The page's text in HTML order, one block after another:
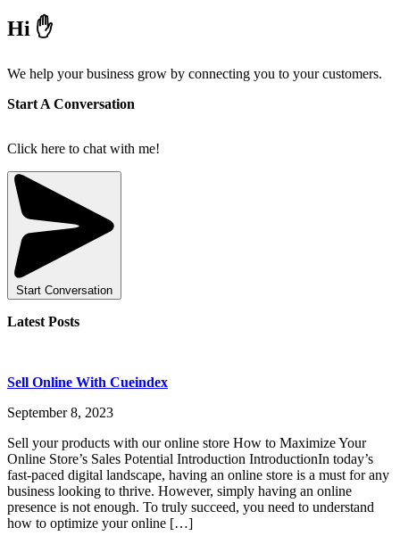
Hi ✋
We help your business grow by connecting you to your customers.
Start A Conversation
Click here to chat with me!
Start Conversation
Latest Posts
Sell Online With Cueindex
September 8, 2023
Sell your products with our online store How to Maximize Your
Online Store’s Sales Potential Introduction IntroductionIn today’s
fast-paced digital landscape, having an online store is a must for any
business looking to thrive. However, simply having an online
presence is not enough. To truly succeed, you need to understand
how to optimize your online […]